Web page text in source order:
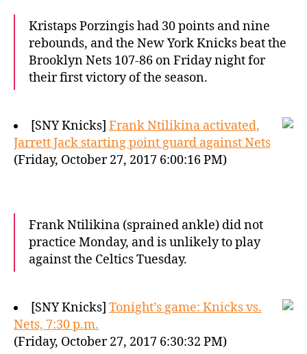
Kristaps Porzingis had 30 points and nine
rebounds, and the New York Knicks beat the
Brooklyn Nets 107-86 on Friday night for
their first victory of the season.
[SNY Knicks] Frank Ntilikina activated,
Jarrett Jack starting point guard against Nets
(Friday, October 27, 2017 6:00:16 PM)
Frank Ntilikina (sprained ankle) did not
practice Monday, and is unlikely to play
against the Celtics Tuesday.
[SNY Knicks] Tonight’s game: Knicks vs.
Nets, 7:30 p.m.
(Friday, October 27, 2017 6:30:32 PM)